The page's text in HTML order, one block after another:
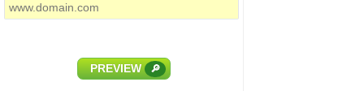
PREVIEW 🔎